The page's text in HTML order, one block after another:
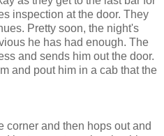
inspection at the door. They
Pretty soon, the night's
he has had enough. The
and sends him out the door.
and pout him in a cab that the
corner and then hops out and